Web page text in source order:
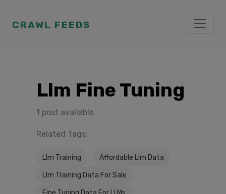
CRAWL FEEDS
Llm Fine Tuning
1 post available
Related Tags:
Llm Training Affordable Llm Data
Llm Training Data For Sale